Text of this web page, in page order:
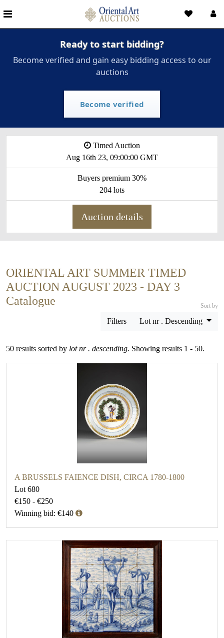
Ready to start bidding?
Become verified and gain easy bidding access to our
auctions
Become verified
Timed Auction
Aug 16th 23, 09:00:00 GMT
Buyers premium 30%
204 lots
Auction details
ORIENTAL ART SUMMER TIMED
AUCTION AUGUST 2023 - DAY 3
Catalogue
Filters
Sort by
Lot nr . Descending
50 results sorted by lot nr . descending. Showing results 1 - 50.
A BRUSSELS FAIENCE DISH, CIRCA 1780-1800
Lot 680
€150 - €250
Winning bid: €140